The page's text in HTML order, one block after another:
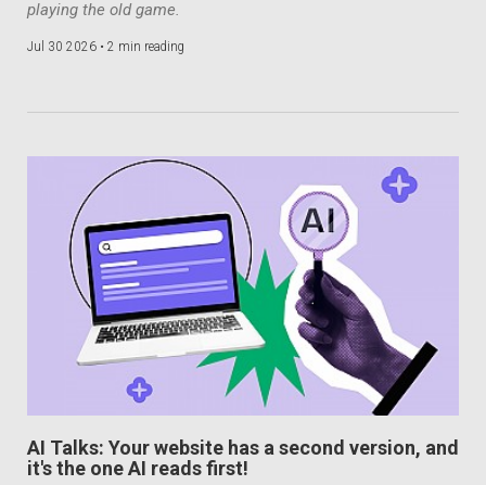
playing the old game.
Jul 30 2026 • 2 min reading
AI Talks: Your website has a second version, and
it's the one AI reads first!